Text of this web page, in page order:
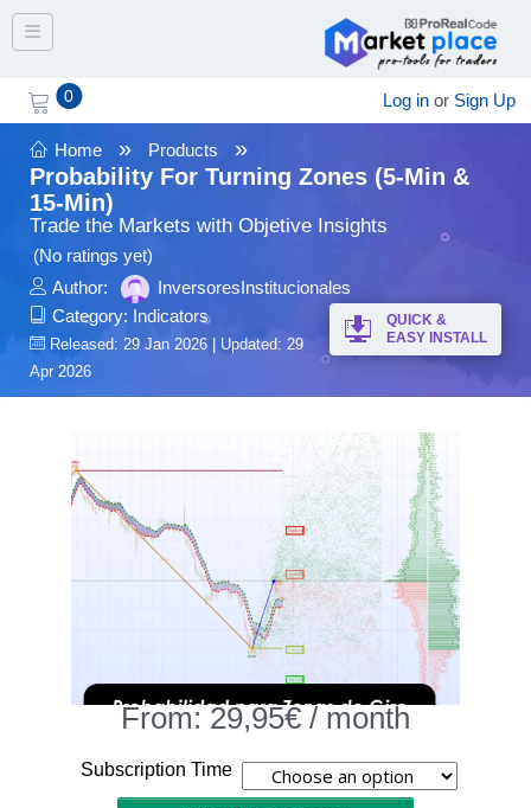
Toggle navigation
0 Log in or Sign Up
Home » Products
»
Probability For Turning Zones (5-Min &
15-Min)
Trade the Markets with Objetive Insights
(No ratings yet)
Author:
InversoresInstitucionales
QUICK &
EASY INSTALL
Category: Indicators
Released: 29 Jan 2026 | Updated: 29
Apr 2026
From: 29,95€ / month
Subscription Time